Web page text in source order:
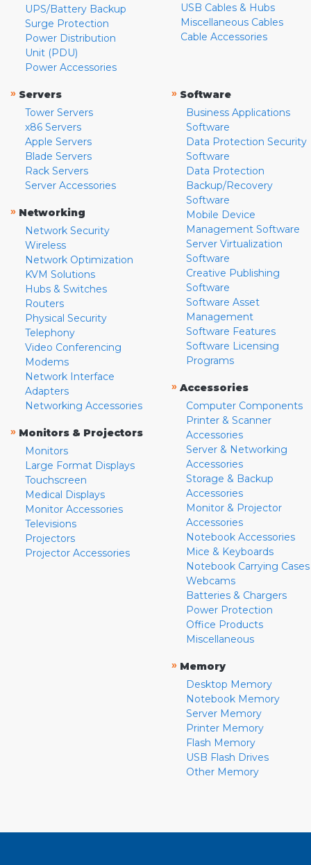
UPS/Battery Backup
Surge Protection
Power Distribution
Unit (PDU)
Power Accessories
USB Cables & Hubs
Miscellaneous Cables
Cable Accessories
» Servers
Tower Servers
x86 Servers
Apple Servers
Blade Servers
Rack Servers
Server Accessories
» Networking
Network Security
Wireless
Network Optimization
KVM Solutions
Hubs & Switches
Routers
Physical Security
Telephony
Video Conferencing
Modems
Network Interface
Adapters
Networking Accessories
» Monitors & Projectors
Monitors
Large Format Displays
Touchscreen
Medical Displays
Monitor Accessories
Televisions
Projectors
Projector Accessories
» Software
Business Applications
Software
Data Protection Security
Software
Data Protection
Backup/Recovery
Software
Mobile Device
Management Software
Server Virtualization
Software
Creative Publishing
Software
Software Asset
Management
Software Features
Software Licensing
Programs
» Accessories
Computer Components
Printer & Scanner
Accessories
Server & Networking
Accessories
Storage & Backup
Accessories
Monitor & Projector
Accessories
Notebook Accessories
Mice & Keyboards
Notebook Carrying Cases
Webcams
Batteries & Chargers
Power Protection
Office Products
Miscellaneous
» Memory
Desktop Memory
Notebook Memory
Server Memory
Printer Memory
Flash Memory
USB Flash Drives
Other Memory